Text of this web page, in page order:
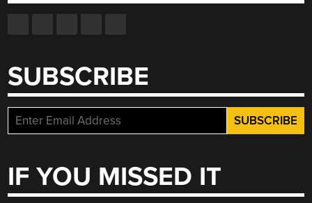
SUBSCRIBE
IF YOU MISSED IT